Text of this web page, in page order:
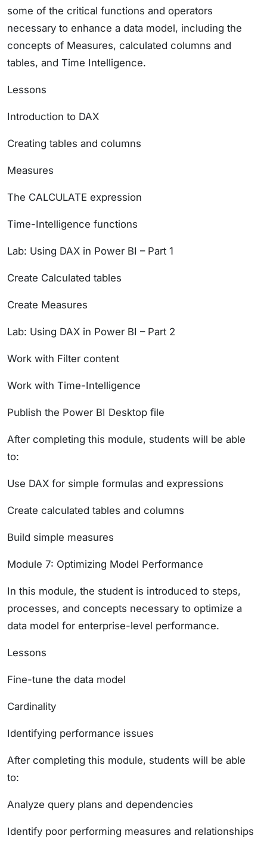
some of the critical functions and operators
necessary to enhance a data model, including the
concepts of Measures, calculated columns and
tables, and Time Intelligence.
Lessons
Introduction to DAX
Creating tables and columns
Measures
The CALCULATE expression
Time-Intelligence functions
Lab: Using DAX in Power BI – Part 1
Create Calculated tables
Create Measures
Lab: Using DAX in Power BI – Part 2
Work with Filter content
Work with Time-Intelligence
Publish the Power BI Desktop file
After completing this module, students will be able
to:
Use DAX for simple formulas and expressions
Create calculated tables and columns
Build simple measures
Module 7: Optimizing Model Performance
In this module, the student is introduced to steps,
processes, and concepts necessary to optimize a
data model for enterprise-level performance.
Lessons
Fine-tune the data model
Cardinality
Identifying performance issues
After completing this module, students will be able
to:
Analyze query plans and dependencies
Identify poor performing measures and relationships